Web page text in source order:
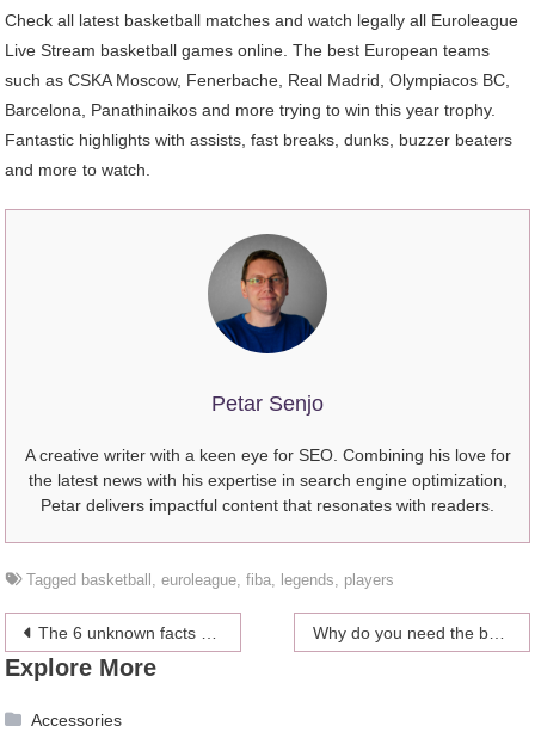
Check all latest basketball matches and watch legally all Euroleague
Live Stream basketball games online. The best European teams
such as CSKA Moscow, Fenerbache, Real Madrid, Olympiacos BC,
Barcelona, Panathinaikos and more trying to win this year trophy.
Fantastic highlights with assists, fast breaks, dunks, buzzer beaters
and more to watch.
Petar Senjo
A creative writer with a keen eye for SEO. Combining his love for
the latest news with his expertise in search engine optimization,
Petar delivers impactful content that resonates with readers.
Tagged basketball ,euroleague,fiba, legends, players
Post
navigation
The 6 unknown facts about Sport Massage Why do you need the best appeal lawyers?
Explore More
Accessories